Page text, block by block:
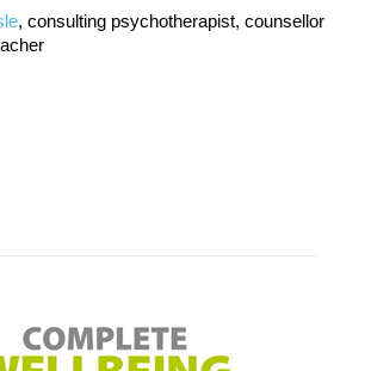
, consulting psychotherapist, counsellor